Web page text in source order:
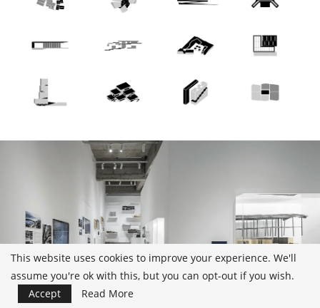
This website uses cookies to improve your experience. We'll
assume you're ok with this, but you can opt-out if you wish.
Accept
Read More